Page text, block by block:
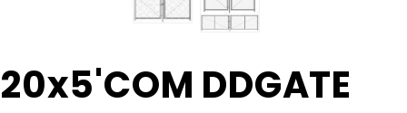
Purchase
20x5'COM
20x5'COM DDGATE